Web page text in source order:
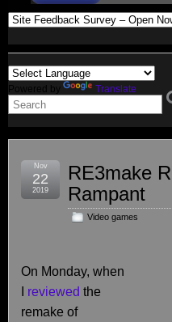
Powered by Translate
RE3make
Rampant
Video games
Nov
22
2019
On Monday, when
reviewed the
remake of